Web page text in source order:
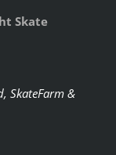
Skate
, SkateFarm &